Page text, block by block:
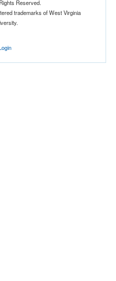
Reserved.
trademarks of West Virginia